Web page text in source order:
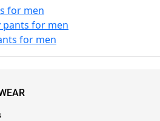
for men
pants for men
for men